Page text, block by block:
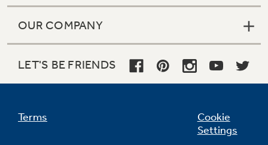
OUR COMPANY
LET'S BE FRIENDS
Terms
Cookie
Settings